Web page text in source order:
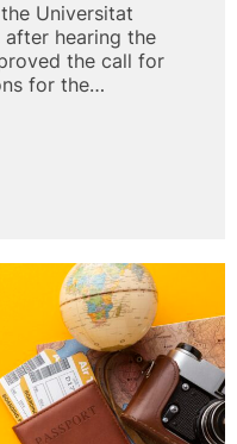
Universitat
after hearing the
the call for
for the…